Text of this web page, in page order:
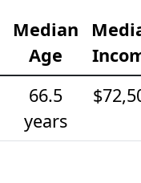
Median
Age
66.5
years